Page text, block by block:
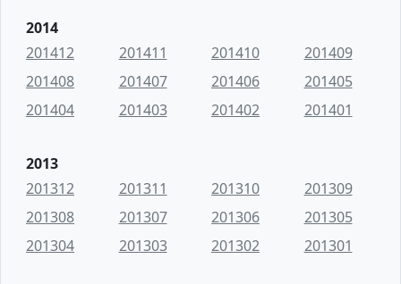
2014
201412
201411 201410
201409
201408
201407 201406
201405
201404
201403 201402 201401
2013
201312
201311 201310
201309
201308
201307 201306
201305
201304
201303 201302 201301